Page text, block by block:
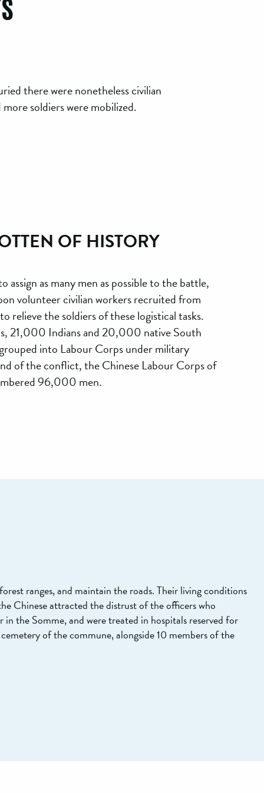
there were nonetheless civilian
soldiers were mobilized.
OF HISTORY
assign as many men as possible to the battle,
volunteer civilian workers recruited from
relieve the soldiers of these logistical tasks.
21,000 Indians and 20,000 native South
into Labour Corps under military
of the conflict, the Chinese Labour Corps of
96,000 men.
ranges, and maintain the roads. Their living conditions
Chinese attracted the distrust of the officers who
the Somme, and were treated in hospitals reserved for
of the commune, alongside 10 members of the